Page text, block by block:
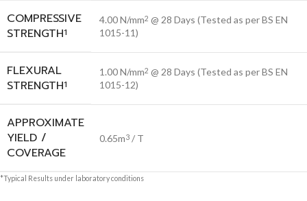
COMPRESSIVE
STRENGTH1
4.00 N/mm2 @ 28 Days (Tested as per BS EN
1015-11)
FLEXURAL
STRENGTH1
1.00 N/mm2 @ 28 Days (Tested as per BS EN
1015-12)
APPROXIMATE
YIELD /
COVERAGE
0.65m3 / T
*Typical Results under laboratory conditions